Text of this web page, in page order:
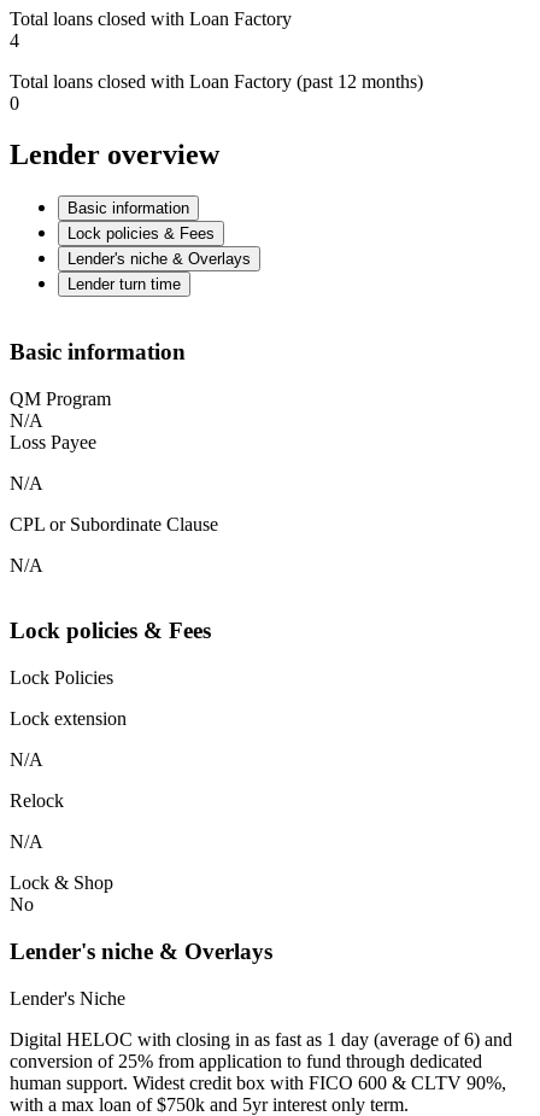
Total loans closed with Loan Factory
4
Total loans closed with Loan Factory (past 12 months)
0
Lender overview
Basic information
Lock policies & Fees
Lender's niche & Overlays
Lender turn time
Basic information
QM Program
N/A
Loss Payee
N/A
CPL or Subordinate Clause
N/A
Lock policies & Fees
Lock Policies
Lock extension
N/A
Relock
N/A
Lock & Shop
No
Lender's niche & Overlays
Lender's Niche
Digital HELOC with closing in as fast as 1 day (average of 6) and
conversion of 25% from application to fund through dedicated
human support. Widest credit box with FICO 600 & CLTV 90%,
with a max loan of $750k and 5yr interest only term.